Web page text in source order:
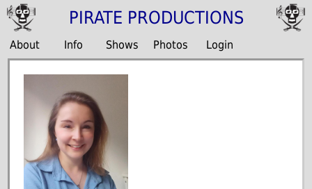
PIRATE PRODUCTIONS
About Info Shows Photos Login